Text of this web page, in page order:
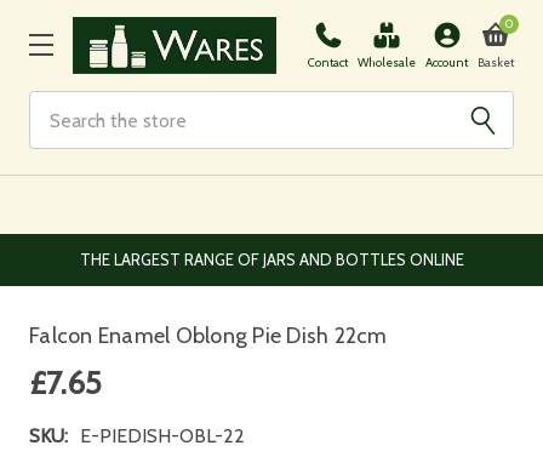
Contact Wholesale Account Basket
0
EUROPEAN AND WORLDWIDE DELIVERY AVAILABLE
Falcon Enamel Oblong Pie Dish 22cm
£7.65
SKU: E-PIEDISH-OBL-22